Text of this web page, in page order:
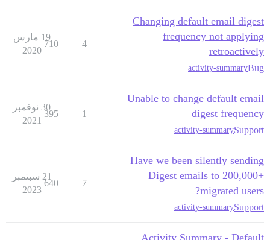
Changing default email digest
frequency not applying
retroactively
Bug
activity-summary
4
710
19 مارس
2020
Unable to change default email
digest frequency
Support
activity-summary
1
395
30 نوفمبر
2021
Have we been silently sending
Digest emails to 200,000+
migrated users?
Support
activity-summary
7
640
21 سبتمبر
2023
Activity Summary - Default